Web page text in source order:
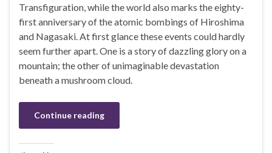
Transfiguration, while the world also marks the eighty-
first anniversary of the atomic bombings of Hiroshima
and Nagasaki. At first glance these events could hardly
seem further apart. One is a story of dazzling glory on a
mountain; the other of unimaginable devastation
beneath a mushroom cloud.
Continue reading